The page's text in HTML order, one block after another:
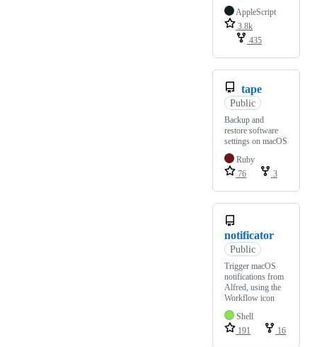
AppleScript
3.8k
435
tape
Public
Backup and
restore software
settings on macOS
Ruby
76
3
notificator
Public
Trigger macOS
notifications from
Alfred, using the
Workflow icon
Shell
191
16